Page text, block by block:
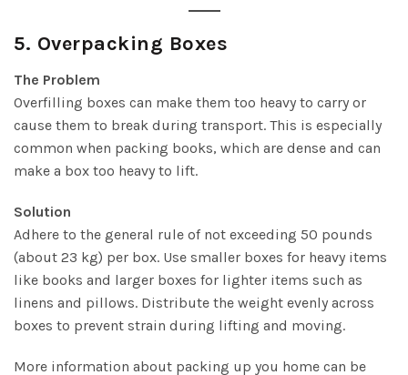
5. Overpacking Boxes
The Problem
Overfilling boxes can make them too heavy to carry or
cause them to break during transport. This is especially
common when packing books, which are dense and can
make a box too heavy to lift.
Solution
Adhere to the general rule of not exceeding 50 pounds
(about 23 kg) per box. Use smaller boxes for heavy items
like books and larger boxes for lighter items such as
linens and pillows. Distribute the weight evenly across
boxes to prevent strain during lifting and moving.
More information about packing up you home can be